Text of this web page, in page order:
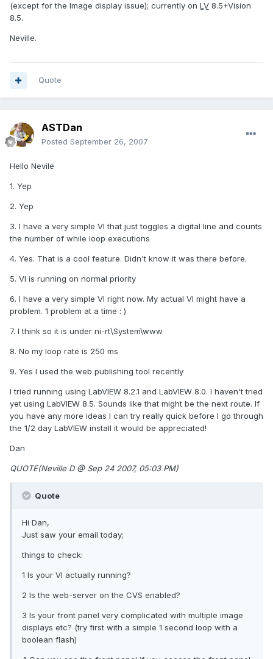
(except for the Image display issue); currently on LV 8.5+Vision
8.5.
Neville.
Quote
ASTDan
Posted September 26, 2007
Hello Nevile
1. Yep
2. Yep
3. I have a very simple VI that just toggles a digital line and counts
the number of while loop executions
4. Yes. That is a cool feature. Didn't know it was there before.
5. VI is running on normal priority
6. I have a very simple VI right now. My actual VI might have a
problem. 1 problem at a time : )
7. I think so it is under ni-rt\System\www
8. No my loop rate is 250 ms
9. Yes I used the web publishing tool recently
I tried running using LabVIEW 8.2.1 and LabVIEW 8.0. I haven't tried
yet using LabVIEW 8.5. Sounds like that might be the next route. If
you have any more ideas I can try really quick before I go through
the 1/2 day LabVIEW install it would be appreciated!
Dan
QUOTE(Neville D @ Sep 24 2007, 05:03 PM)
Quote
Hi Dan,
Just saw your email today;
things to check:
1 Is your VI actually running?
2 Is the web-server on the CVS enabled?
3 Is your front panel very complicated with multiple image
displays etc? (try first with a simple 1 second loop with a
boolean flash)